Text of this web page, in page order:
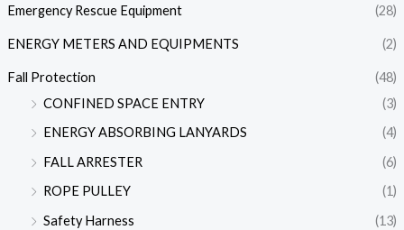
Emergency Rescue Equipment (28)
ENERGY METERS AND EQUIPMENTS (2)
Fall Protection
(48)
CONFINED SPACE ENTRY
(3)
ENERGY ABSORBING LANYARDS
(4)
FALL ARRESTER
(6)
ROPE PULLEY
(1)
Safety Harness
(13)